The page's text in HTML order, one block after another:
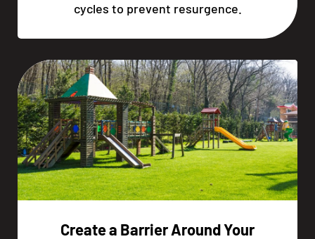
cycles to prevent resurgence.
Create a Barrier Around Your